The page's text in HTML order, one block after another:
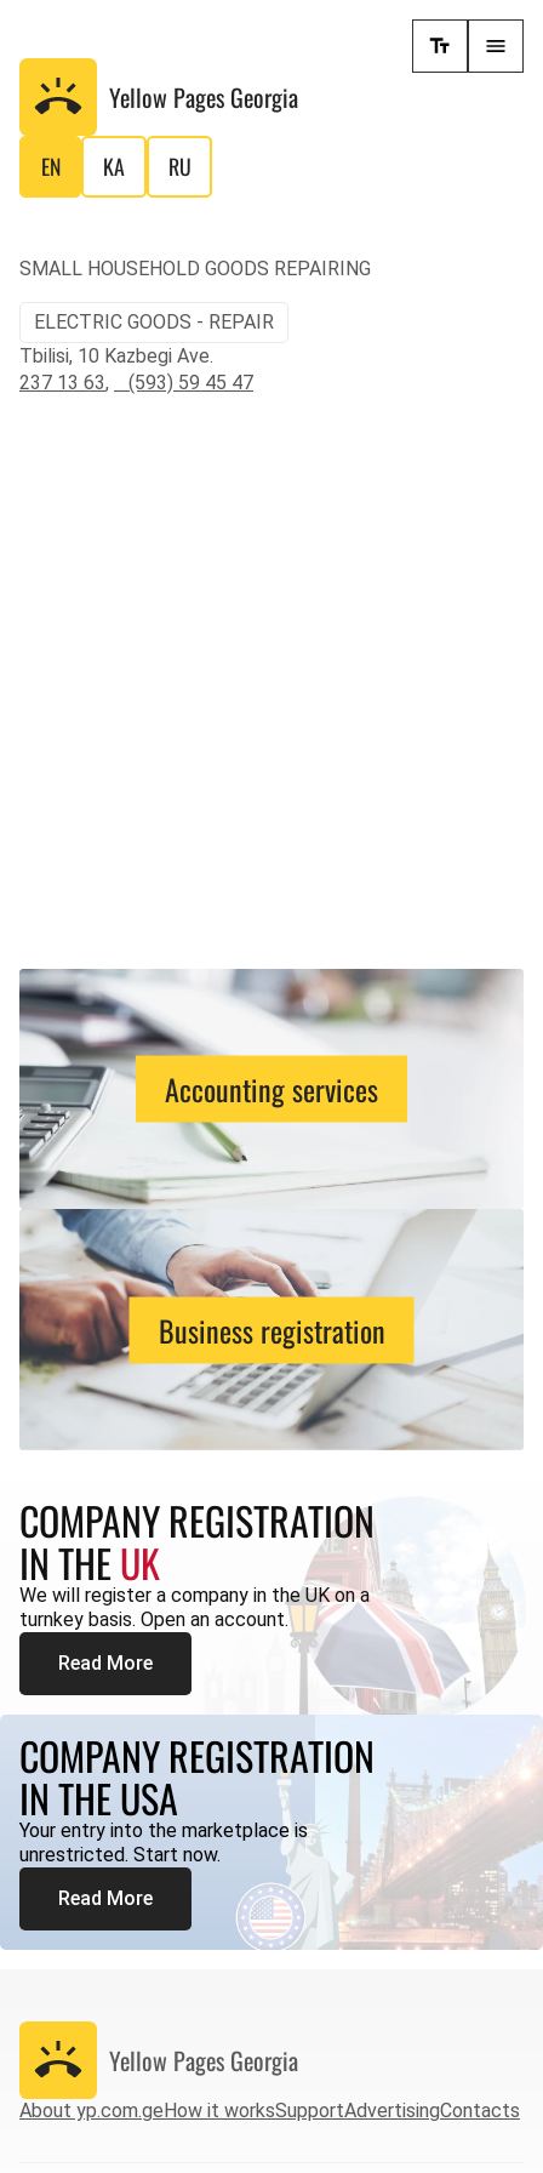
Yellow Pages Georgia
EN KA RU
SMALL HOUSEHOLD GOODS REPAIRING
ELECTRIC GOODS - REPAIR
Tbilisi, 10 Kazbegi Ave.
237 13 63, (593) 59 45 47
Accounting services
Business registration
COMPANY REGISTRATION
IN THEUK
We will register a company in the UK on a
turnkey basis. Open an account.
Read More
COMPANY REGISTRATION
IN THE USA
Your entry into the marketplace is
unrestricted. Start now.
Read More
Yellow Pages Georgia
About yp.com.geHow it worksSupportAdvertisingContacts